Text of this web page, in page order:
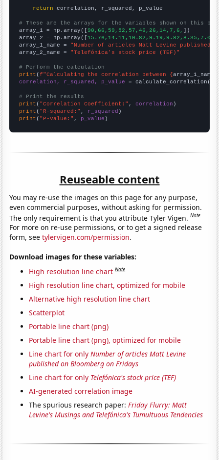
return correlation, r_squared, p_value
# These are the arrays for the variables shown on this
array_1 = np.array([90,66,59,52,57,46,26,14,7,6, ])
array_2 = np.array([
array_1_name = "Number of articles Matt Levine published
array_2_name = "Telefónica's stock price (TEF)"
# Perform the calculation
print (f"Calculating the correlation between {array_1_name
correlation, r_squared, p_value = calculate_correlation(
# Print the results
print ( "Correlation Coefficient:" , correlation
print ( "R-squared:" , r_squared
print ( "P-value:" , p_value )
Reuseable content
You may re-use the images on this page for any purpose,
even commercial purposes, without asking for permission.
The only requirement is that you attribute Tyler Vigen.Note
For more on re-use permissions, or to get a signed release
form, seetylervigen.com/permission.
Download images for these variables:
High resolution line chart Note
High resolution line chart, optimized for mobile
Alternative high resolution line chart
Scatterplot
Portable line chart (png)
Portable line chart (png), optimized for mobile
Line chart for onlyNumber of articles Matt Levine
published on Bloomberg on Fridays
Line chart for only Telefónica's stock price (TEF)
AI-generated correlation image
The spurious research paper:Friday Flurry: Matt
Levine's Musings and Telefónica's Tumultuous Tendencies